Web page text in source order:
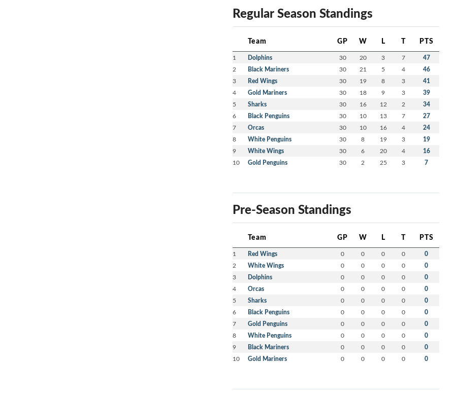
Regular Season Standings
Team GP W L T PTS
1 Dolphins 30 20 3 7 47
2 Black Mariners 30 21 5 4 46
3 Red Wings 30 19 8 3 41
4 Gold Mariners 30 18 9 3 39
5 Sharks 30 16 12 2 34
6 Black Penguins 30 10 13 7 27
7 Orcas 30 10 16 4 24
8 White Penguins 30 8 19 3 19
9 White Wings 30 6 20 4 16
10 Gold Penguins 30 2 25 3 7
Pre-Season Standings
Team GP W L T PTS
1 Red Wings 0 0 0 0 0
2 White Wings 0 0 0 0 0
3 Dolphins 0 0 0 0 0
4 Orcas 0 0 0 0 0
5 Sharks 0 0 0 0 0
6 Black Penguins 0 0 0 0 0
7 Gold Penguins 0 0 0 0 0
8 White Penguins 0 0 0 0 0
9 Black Mariners 0 0 0 0 0
10 Gold Mariners 0 0 0 0 0